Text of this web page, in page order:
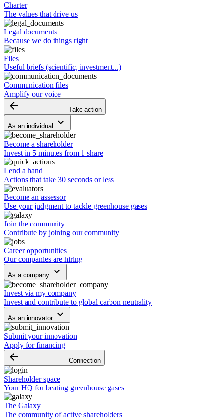
Charter
The values that drive us
Legal documents
Because we do things right
Files
Useful briefs (scientific, investment...)
Communication files
Amplify our voice
arrow_backward Take action
As an individual keyboard_arrow_down
Become a shareholder
Invest in 5 minutes from 1 share
Lend a hand
Actions that take 30 seconds or less
Become an assessor
Use your judgment to tackle greenhouse gases
Join the community
Contribute by joining our community
Career opportunities
Our companies are hiring
As a company keyboard_arrow_down
Invest via my company
Invest and contribute to global carbon neutrality
As an innovator keyboard_arrow_down
Submit your innovation
Apply for financing
arrow_backward Connection
Shareholder space
Your HQ for beating greenhouse gases
The Galaxy
The community of active shareholders